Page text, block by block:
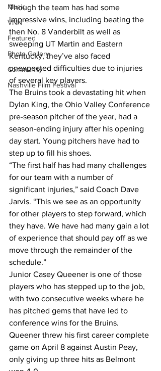
Music
VNN
Featured
Photo Gallery
Community
Nashville Film Festival
Though the team has had some
impressive wins, including beating the
then No. 8 Vanderbilt as well as
sweeping UT Martin and Eastern
Kentucky, they’ve also faced
unexpected difficulties due to injuries
of several key players.
The Bruins took a devastating hit when
Dylan King, the Ohio Valley Conference
pre-season pitcher of the year, had a
season-ending injury after his opening
day start. Young pitchers have had to
step up to fill his shoes.
“The first half has had many challenges
for our team with a number of
significant injuries,” said Coach Dave
Jarvis. “This we see as an opportunity
for other players to step forward, which
they have. We have had many gain a lot
of experience that should pay off as we
move through the remainder of the
schedule.”
Junior Casey Queener is one of those
players who has stepped up to the job,
with two consecutive weeks where he
has pitched gems that have led to
conference wins for the Bruins.
Queener threw his first career complete
game on April 8 against Austin Peay,
only giving up three hits as Belmont